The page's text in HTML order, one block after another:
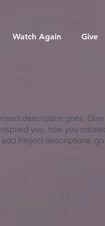
Watch Again Give
description goes.
you, how you
add Project descriptions,